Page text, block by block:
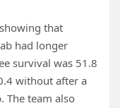
that
had longer
survival was 51.8
without after a
The team also